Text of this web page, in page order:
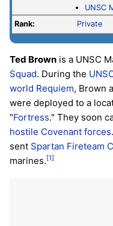
UNSC
Rank:
Private
Ted Brown is a UNSC
Squad. During the
world Requiem, Brown
were deployed to a
"Fortress." They soon
hostile Covenant forces
sent Spartan Fireteam
marines. [1]